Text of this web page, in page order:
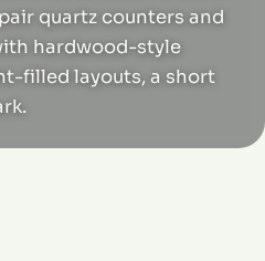
quartz counters and
hardwood-style
filled layouts, a short